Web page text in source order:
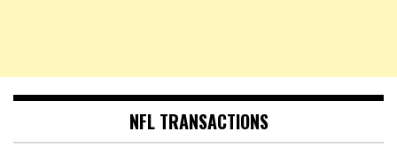
NFL TRANSACTIONS